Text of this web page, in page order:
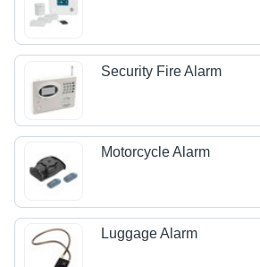
Security Fire Alarm
Motorcycle Alarm
Luggage Alarm